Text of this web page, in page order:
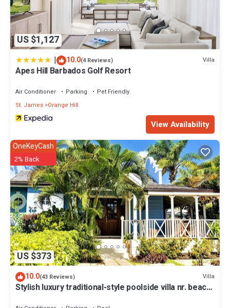
US $1,127
| 10.0(4 Reviews) Villa
Apes Hill Barbados Golf Resort
Air Conditioner Parking
Pet Friendly
St. James Orange Hill
View Availability
US $373
OneKeyCash
2% Back
10.0(43 Reviews) Villa
Stylish luxury traditional-style poolside villa nr. beach.